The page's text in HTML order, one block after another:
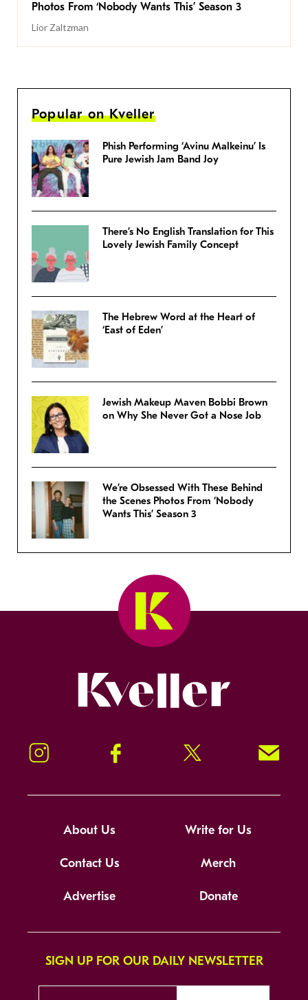
Photos From ‘Nobody Wants This’ Season 3
Lior Zaltzman
Popular on Kveller
Phish Performing ‘Avinu Malkeinu’ Is
Pure Jewish Jam Band Joy
There’s No English Translation for This
Lovely Jewish Family Concept
The Hebrew Word at the Heart of
‘East of Eden’
Jewish Makeup Maven Bobbi Brown
on Why She Never Got a Nose Job
We’re Obsessed With These Behind
the Scenes Photos From ‘Nobody
Wants This’ Season 3
Instagram Facebook Twitter Signup!
About Us Write for Us
Contact Us Merch
Advertise Donate
SIGN UP FOR OUR DAILY NEWSLETTER